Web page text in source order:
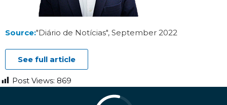
Source:"Diário de Notícias", September 2022
See full article
Post Views: 869